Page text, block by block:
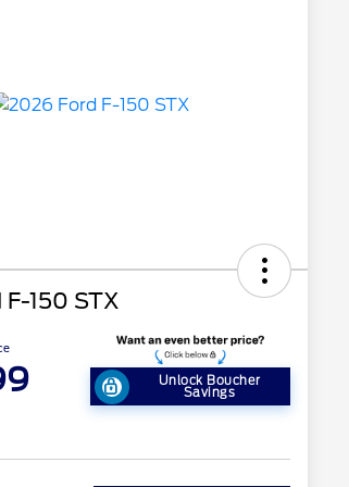
150 STX
Unlock Boucher
Savings